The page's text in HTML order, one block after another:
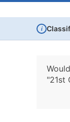
i
"21st